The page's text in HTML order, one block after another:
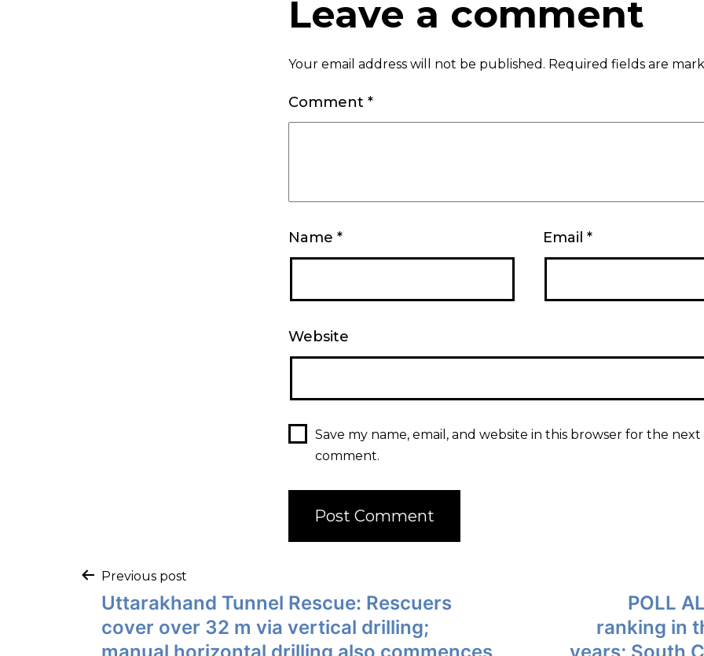
Leave a comment
Your email address will not be published. Required fields are
Comment *
Name * Email *
Website
Save my name, email, and website in this browser for the next
comment.
Post
navigation
Previous post
Uttarakhand Tunnel Rescue: Rescuers
cover over 32 m via vertical drilling;
manual horizontal drilling also commences
POLL
ranking in
years; South